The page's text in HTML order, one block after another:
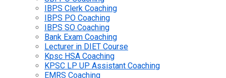
IBPS Clerk Coaching
IBPS PO Coaching
IBPS SO Coaching
Bank Exam Coaching
Lecturer in DIET Course
Kpsc HSA Coaching
KPSC LP UP Assistant Coaching
EMRS Coaching